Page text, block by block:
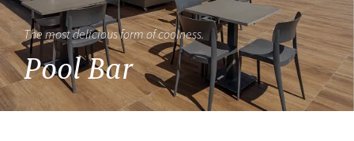
The most delicious form of coolness.
Pool Bar